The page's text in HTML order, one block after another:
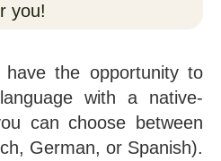
you!
have the opportunity to
with a native-
can choose between
German, or Spanish).